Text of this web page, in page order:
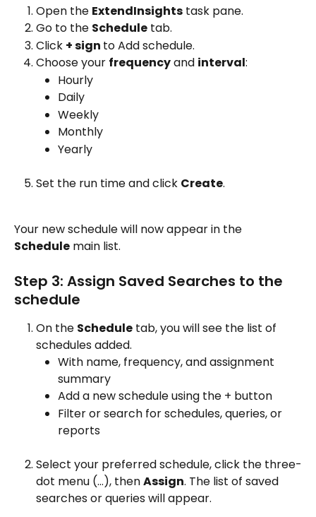
Open the ExtendInsights task pane.
Go to the Schedule tab.
Click + sign to Add schedule.
Choose your frequency and interval:
Hourly
Daily
Weekly
Monthly
Yearly
Set the run time and click Create.
Your new schedule will now appear in the
Schedule main list.
Step 3: Assign Saved Searches to the
schedule
On the Schedule tab, you will see the list of
schedules added.
With name, frequency, and assignment
summary
Add a new schedule using the + button
Filter or search for schedules, queries, or
reports
Select your preferred schedule, click the three-
dot menu (…), then Assign. The list of saved
searches or queries will appear.